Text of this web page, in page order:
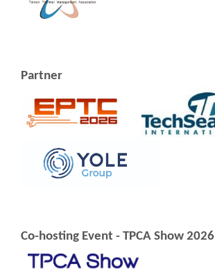
Partner
Co-hosting Event - TPCA Show 2026